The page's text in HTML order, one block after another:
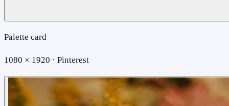
Palette card
1080 × 1920 · Pinterest